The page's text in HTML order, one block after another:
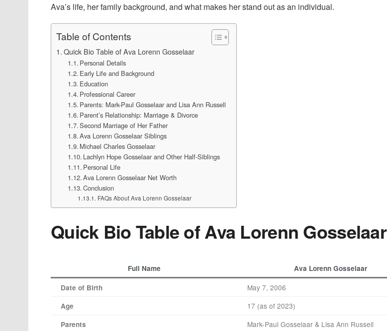
Ava’s life, her family background, and what makes her stand out as an individual.
Table of Contents
Quick Bio Table of Ava Lorenn Gosselaar
Personal Details
Early Life and Background
Education
Professional Career
Parents: Mark-Paul Gosselaar and Lisa Ann Russell
Parent’s Relationship: Marriage & Divorce
Second Marriage of Her Father
Ava Lorenn Gosselaar Siblings
Michael Charles Gosselaar
Lachlyn Hope Gosselaar and Other Half-Siblings
Personal Life
Ava Lorenn Gosselaar Net Worth
Conclusion
FAQs About Ava Lorenn Gosselaar
Quick Bio Table of Ava Lorenn Gosselaar
Full Name Ava Lorenn Gosselaar
Date of Birth May 7, 2006
Age 17 (as of 2023)
Parents Mark-Paul Gosselaar & Lisa Ann Russell